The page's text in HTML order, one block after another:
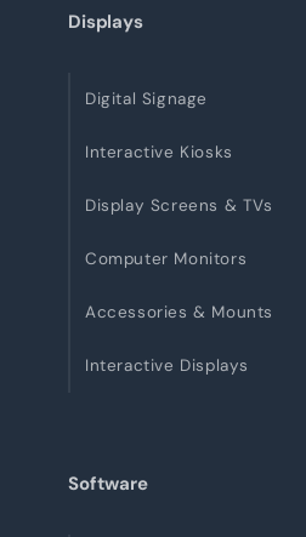
Displays
Digital Signage
Interactive Kiosks
Display Screens & TVs
Computer Monitors
Accessories & Mounts
Interactive Displays
Software